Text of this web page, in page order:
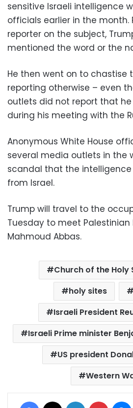
sensitive Israeli intelligence
officials earlier in the month.
reporter on the subject,
mentioned the word or the
He then went on to chastise
reporting otherwise – even
outlets did not report that
during his meeting with the
Anonymous White House
several media outlets in the
scandal that the
from Israel.
Trump will travel to the
Tuesday to meet Palestinian
Mahmoud Abbas.
Church of the Holy
holy sites
Israeli President
Israeli Prime minister
US president
Western
Facebook LinkedIn Pinterest